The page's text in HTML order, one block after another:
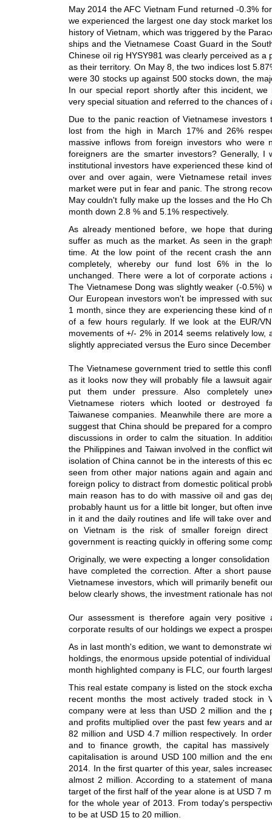
May 2014 the AFC Vietnam Fund returned -0.3%
we experienced the largest one day stock market
history of Vietnam, which was triggered by the
ships and the Vietnamese Coast Guard in the
Chinese oil rig HYSY981 was clearly perceived as
as their territory. On May 8, the two indices lost
were 30 stocks up against 500 stocks down, the
In our special report shortly after this incident,
very special situation and referred to the chances of
Due to the panic reaction of Vietnamese
lost from the high in March 17% and 26%
massive inflows from foreign investors who were
foreigners are the smarter investors? Generally, I
institutional investors have experienced these kind
over and over again, were Vietnamese retail
market were put in fear and panic. The strong
May couldn't fully make up the losses and the Ho
month down 2.8 % and 5.1% respectively.
As already mentioned before, we hope that
suffer as much as the market. As seen in the
time. At the low point of the recent crash the
completely, whereby our fund lost 6% in the
unchanged. There were a lot of corporate actions
The Vietnamese Dong was slightly weaker (-0.5%)
Our European investors won't be impressed with
1 month, since they are experiencing these kind of
of a few hours regularly. If we look at the EUR/
movements of +/- 2% in 2014 seems relatively low,
slightly appreciated versus the Euro since
The Vietnamese government tried to settle this
as it looks now they will probably file a lawsuit
put them under pressure. Also completely
Vietnamese rioters which looted or destroyed
Taiwanese companies. Meanwhile there are more
suggest that China should be prepared for a
discussions in order to calm the situation. In
the Philippines and Taiwan involved in the conflict
isolation of China cannot be in the interests of this
seen from other major nations again and again
foreign policy to distract from domestic political
main reason has to do with massive oil and gas
probably haunt us for a little bit longer, but often
in it and the daily routines and life will take over
on Vietnam is the risk of smaller foreign direct
government is reacting quickly in offering some
Originally, we were expecting a longer
have completed the correction. After a short
Vietnamese investors, which will primarily benefit
below clearly shows, the investment rationale has
Our assessment is therefore again very
corporate results of our holdings we expect a
As in last month's edition, we want to demonstrate
holdings, the enormous upside potential of
month highlighted company is FLC, our fourth
This real estate company is listed on the stock
recent months the most actively traded stock in
company were at less than USD 2 million and the
and profits multiplied over the past few years and
82 million and USD 4.7 million respectively. In
and to finance growth, the capital has
capitalisation is around USD 100 million and the
2014. In the first quarter of this year, sales
almost 2 million. According to a statement of
target of the first half of the year alone is at USD 7
for the whole year of 2013. From today's
to be at USD 15 to 20 million.